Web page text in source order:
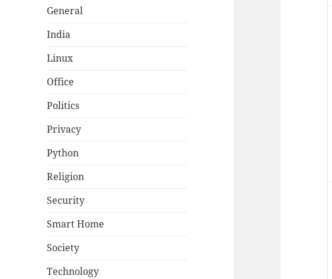
General
India
Linux
Office
Politics
Privacy
Python
Religion
Security
Smart Home
Society
Technology